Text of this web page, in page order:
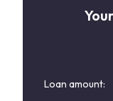
Loan amount: